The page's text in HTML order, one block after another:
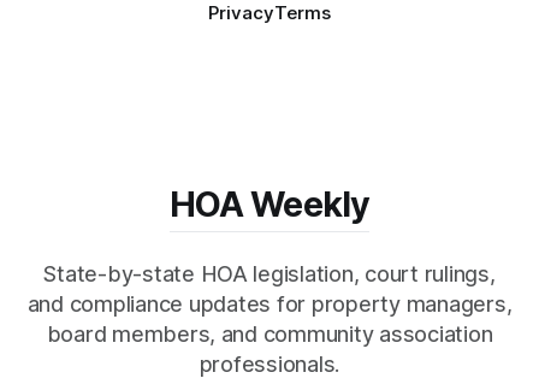
PrivacyTerms
HOA Weekly
State-by-state HOA legislation, court rulings,
and compliance updates for property managers,
board members, and community association
professionals.